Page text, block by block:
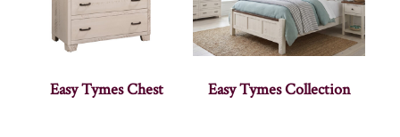
Easy Tymes Chest Easy Tymes Collection